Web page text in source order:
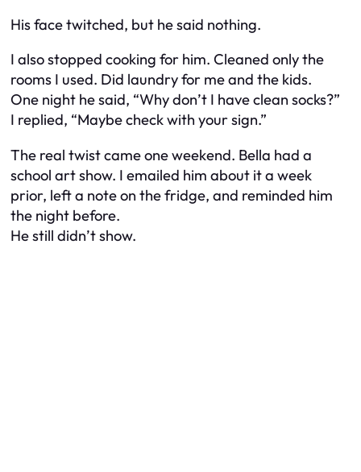
His face twitched, but he said nothing.
I also stopped cooking for him. Cleaned only the
rooms I used. Did laundry for me and the kids.
One night he said, “Why don’t I have clean socks?”
I replied, “Maybe check with your sign.”
The real twist came one weekend. Bella had a
school art show. I emailed him about it a week
prior, left a note on the fridge, and reminded him
the night before.
He still didn’t show.